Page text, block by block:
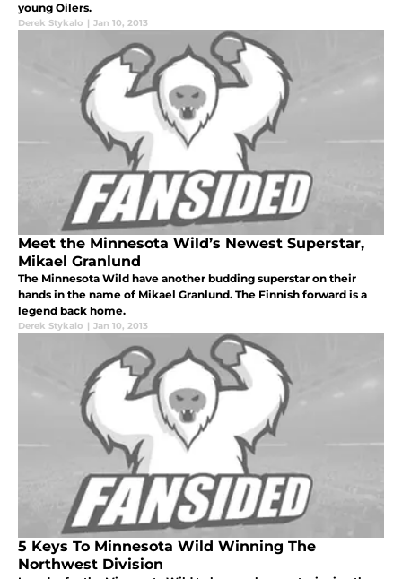
young Oilers.
Derek Stykalo | Jan 10, 2013
Meet the Minnesota Wild’s Newest Superstar,
Mikael Granlund
The Minnesota Wild have another budding superstar on their
hands in the name of Mikael Granlund. The Finnish forward is a
legend back home.
Derek Stykalo | Jan 10, 2013
5 Keys To Minnesota Wild Winning The
Northwest Division